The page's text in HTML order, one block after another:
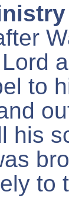
to
his
to